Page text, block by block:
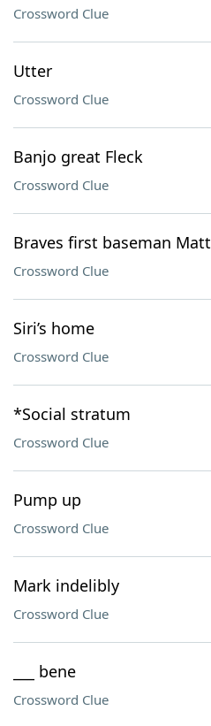
Crossword Clue
Utter
Crossword Clue
Banjo great Fleck
Crossword Clue
Braves first baseman Matt
Crossword Clue
Siri’s home
Crossword Clue
*Social stratum
Crossword Clue
Pump up
Crossword Clue
Mark indelibly
Crossword Clue
___ bene
Crossword Clue